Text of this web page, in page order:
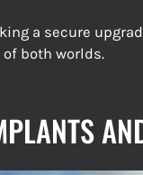
a secure
both worlds.